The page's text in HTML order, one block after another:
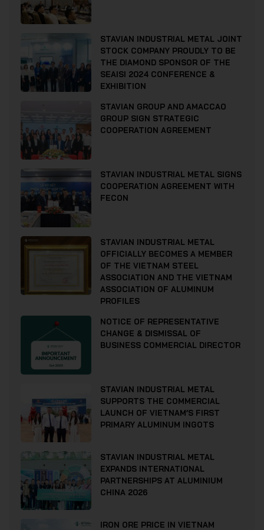
STAVIAN INDUSTRIAL METAL JOINT
STOCK COMPANY PROUDLY TO BE
THE DIAMOND SPONSOR OF THE
SEAISI 2024 CONFERENCE &
EXHIBITION
STAVIAN GROUP AND AMACCAO
GROUP SIGN STRATEGIC
COOPERATION AGREEMENT
STAVIAN INDUSTRIAL METAL SIGNS
COOPERATION AGREEMENT WITH
FECON
STAVIAN INDUSTRIAL METAL
OFFICIALLY BECOMES A MEMBER
OF THE VIETNAM STEEL
ASSOCIATION AND THE VIETNAM
ASSOCIATION OF ALUMINUM
PROFILES
NOTICE OF REPRESENTATIVE
CHANGE & DISMISSAL OF
BUSINESS COMMERCIAL DIRECTOR
STAVIAN INDUSTRIAL METAL
SUPPORTS THE COMMERCIAL
LAUNCH OF VIETNAM’S FIRST
PRIMARY ALUMINUM INGOTS
STAVIAN INDUSTRIAL METAL
EXPANDS INTERNATIONAL
PARTNERSHIPS AT ALUMINIUM
CHINA 2026
IRON ORE PRICE IN VIETNAM